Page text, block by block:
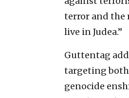
terror and the
live in Judea.”
Guttentag
targeting
genocide